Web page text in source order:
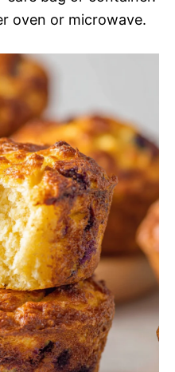
oven or microwave.